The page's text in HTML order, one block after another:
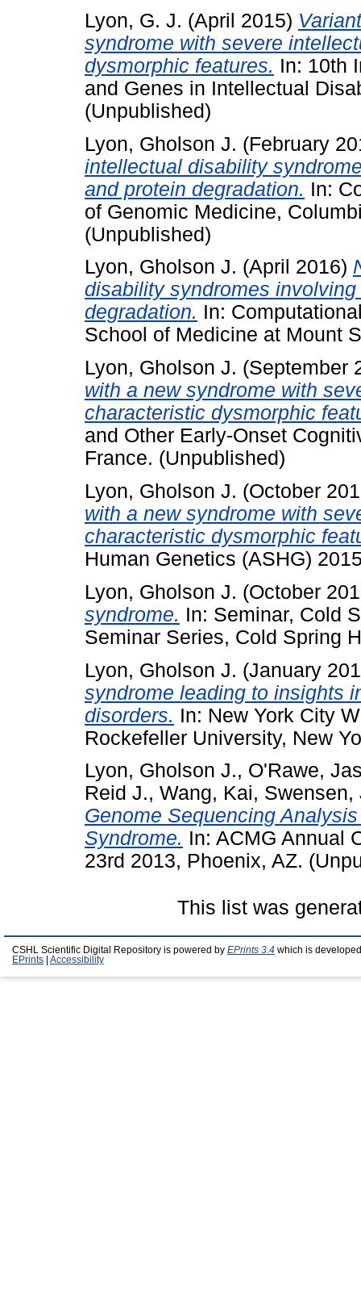
Lyon, G. J. (April 2015)
syndrome with severe
dysmorphic features. In: 10th
and Genes in Intellectual
(Unpublished)
Lyon, Gholson J. (February
intellectual disability
and protein degradation. In:
of Genomic Medicine,
(Unpublished)
Lyon, Gholson J. (April 2016)
disability syndromes
degradation. In:
School of Medicine at Mount
Lyon, Gholson J. (September
with a new syndrome with
characteristic dysmorphic
and Other Early-Onset
France. (Unpublished)
Lyon, Gholson J. (October
with a new syndrome with
characteristic dysmorphic
Human Genetics (ASHG)
Lyon, Gholson J. (October
syndrome. In: Seminar, Cold
Seminar Series, Cold Spring
Lyon, Gholson J. (January
syndrome leading to insights
disorders. In: New York City
Rockefeller University, New
Lyon, Gholson J., O'Rawe,
Reid J., Wang, Kai, Swensen,
Genome Sequencing
Syndrome. In: ACMG Annual
23rd 2013, Phoenix, AZ.
This list was
CSHL Scientific Digital Repository is powered by EPrints 3.4 which is
EPrints
Accessibility